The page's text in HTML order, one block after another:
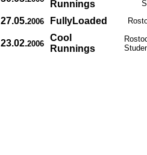
Runnings
27.05.2006 FullyLoaded
23.02.2006
Cool
Runnings